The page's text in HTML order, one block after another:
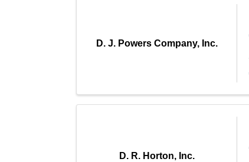
D. J. Powers Company, Inc.
D. R. Horton, Inc.